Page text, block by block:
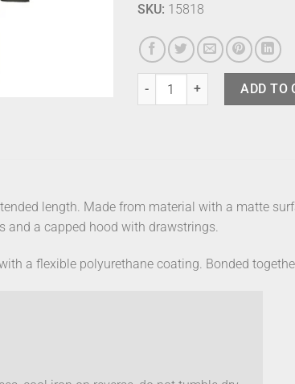
SKU: 15818
Rains Long Jacket Green M
ADD TO
length. Made from material with a matte
and a capped hood with drawstrings.
a flexible polyurethane coating. Bonded